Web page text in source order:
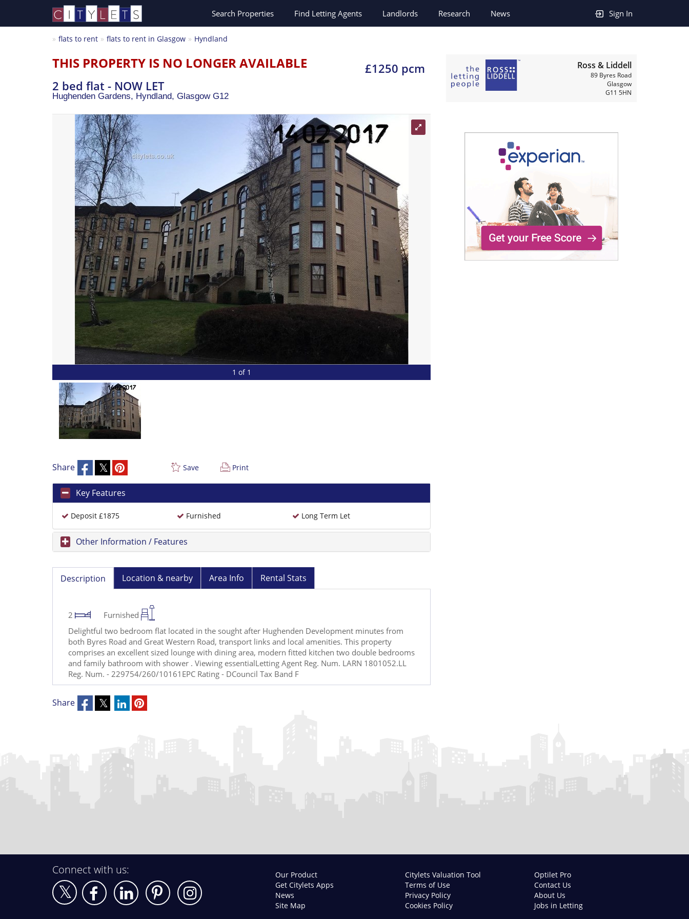
Sign In
Search Properties Find Letting Agents Landlords Research News
flats to rent flats to rent in Glasgow Hyndland
THIS PROPERTY IS NO LONGER AVAILABLE
2 bed flat - NOW LET
Hughenden Gardens, Hyndland, Glasgow G12
£1250 pcm Ross & Liddell
89 Byres Road
Glasgow
G11 5HN
1 of 1
Share Save Print
Key Features
Deposit £1875 Furnished Long Term Let
Other Information / Features
Description Location & nearby Area Info Rental Stats
2
Furnished
Delightful two bedroom flat located in the sought after Hughenden Development minutes from
both Byres Road and Great Western Road, transport links and local amenities. This property
comprises an excellent sized lounge with dining area, modern fitted kitchen two double bedrooms
and family bathroom with shower . Viewing essentialLetting Agent Reg. Num. LARN 1801052.LL
Reg. Num. - 229754/260/10161EPC Rating - DCouncil Tax Band F
Share
Connect with us: Our Product Citylets Valuation Tool
Optilet Pro
Get Citylets Apps
Terms of Use
Contact Us
News
Privacy Policy
About Us
Site Map
Cookies Policy Jobs in Letting